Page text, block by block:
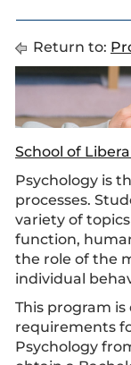
Return to:
School of
Psychology is
processes.
variety of
function,
the role of the
individual
This program
requirements
Psychology